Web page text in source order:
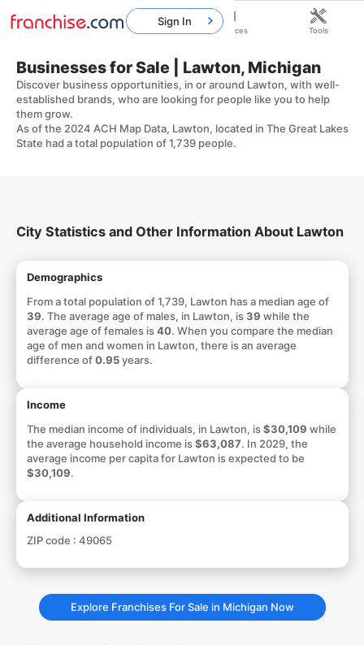
Businesses for Sale | Lawton, Michigan
Discover business opportunities, in or around Lawton, with well-
established brands, who are looking for people like you to help
them grow.
As of the 2024 ACH Map Data, Lawton, located in The Great Lakes
State had a total population of 1,739 people.
City Statistics and Other Information About Lawton
Demographics
From a total population of 1,739, Lawton has a median age of
39. The average age of males, in Lawton, is39 while the
average age of females is40. When you compare the median
age of men and women in Lawton, there is an average
difference of0.95years.
Income
The median income of individuals, in Lawton, is$30,109 while
the average household income is$63,087. In 2029, the
average income per capita for Lawton is expected to be
$30,109.
Additional Information
ZIP code : 49065
Explore Franchises For Sale in Michigan Now
Sign In
Home Franchises Resources Tools